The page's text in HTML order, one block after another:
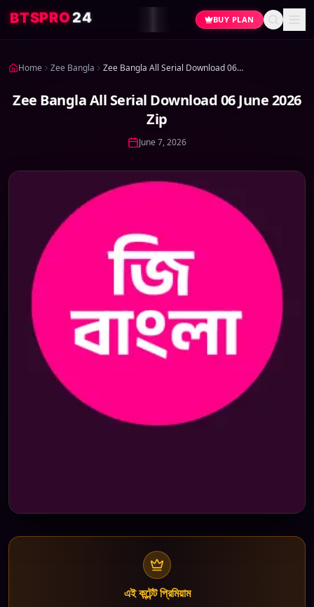
BTSPRO24 BUY PLAN
Home Zee Bangla Zee Bangla All Serial Download 06 June 2026 Zip
Zee Bangla All Serial Download 06 June 2026
Zip
June 7, 2026
এই কন্টেন্ট প্রিমিয়াম